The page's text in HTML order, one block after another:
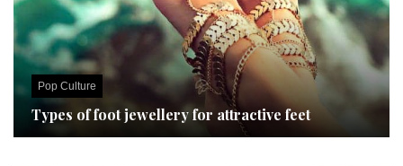
Pop Culture
Types of foot jewellery for attractive feet